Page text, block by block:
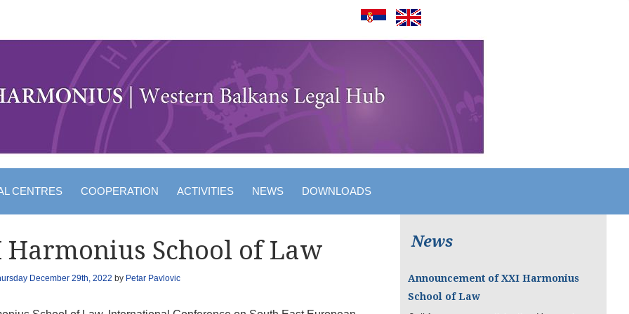
CENTRES COOPERATION ACTIVITIES NEWS DOWNLOADS
Harmonius School of Law
December 29th, 2022 by Petar Pavlovic
News
Announcement of XXI Harmonius
School of Law